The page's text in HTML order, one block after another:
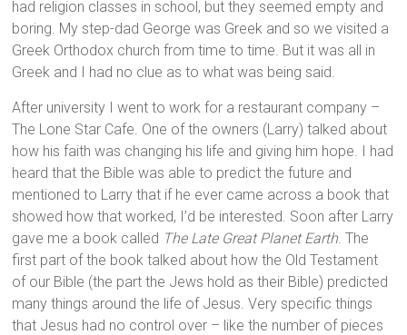
had religion classes in school, but they seemed empty and
boring. My step-dad George was Greek and so we visited a
Greek Orthodox church from time to time. But it was all in
Greek and I had no clue as to what was being said.
After university I went to work for a restaurant company –
The Lone Star Cafe. One of the owners (Larry) talked about
how his faith was changing his life and giving him hope. I had
heard that the Bible was able to predict the future and
mentioned to Larry that if he ever came across a book that
showed how that worked, I’d be interested. Soon after Larry
gave me a book called The Late Great Planet Earth. The
first part of the book talked about how the Old Testament
of our Bible (the part the Jews hold as their Bible) predicted
many things around the life of Jesus. Very specific things
that Jesus had no control over – like the number of pieces